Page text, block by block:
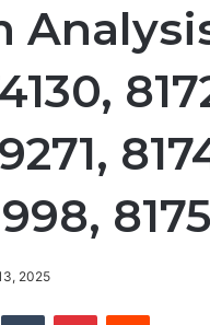
2025
Tumblr PinterestReddit